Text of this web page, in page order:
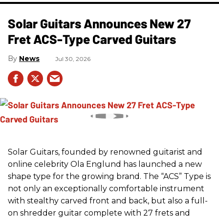
Solar Guitars Announces New 27
Fret ACS-Type Carved Guitars
News Jul 30, 2026
Solar Guitars, founded by renowned guitarist and
online celebrity Ola Englund has launched a new
shape type for the growing brand. The “ACS” Type is
not only an exceptionally comfortable instrument
with stealthy carved front and back, but also a full-
on shredder guitar complete with 27 frets and